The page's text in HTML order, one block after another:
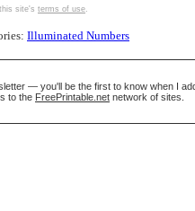
site's terms of use
Illuminated Numbers
— you'll be the first to know when I
to the FreePrintable.net network of sites.